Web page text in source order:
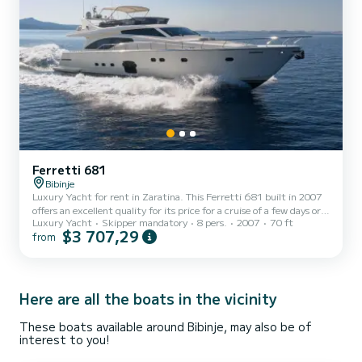
Ferretti 681
Bibinje
Luxury Yacht for rent in Zaratina. This Ferretti 681 built in 2007
offers an excellent quality for its price for a cruise of a few days or
even a few weeks. The boat has 4 fully-equipped cabins and a
capacity of 8 people. With an overall length of 21 meters, it will be
internet, Water maker, A/C, S...
Luxury Yacht Skipper mandatory 8 pers. 2007 70 ft
from $3 707,29
Here are all the boats in the vicinity
These boats available around Bibinje, may also be of
interest to you!